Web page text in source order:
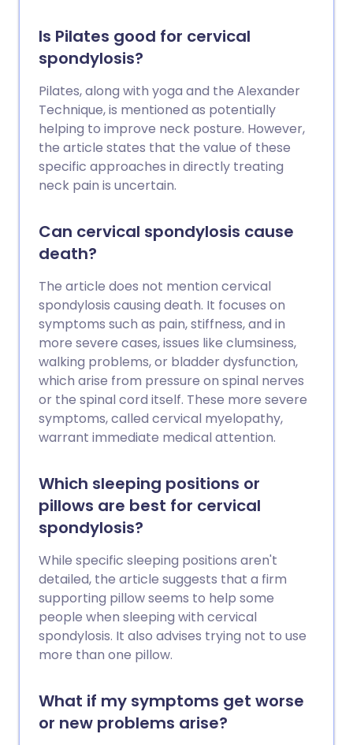
Is Pilates good for cervical
spondylosis?
Pilates, along with yoga and the Alexander
Technique, is mentioned as potentially
helping to improve neck posture. However,
the article states that the value of these
specific approaches in directly treating
neck pain is uncertain.
Can cervical spondylosis cause
death?
The article does not mention cervical
spondylosis causing death. It focuses on
symptoms such as pain, stiffness, and in
more severe cases, issues like clumsiness,
walking problems, or bladder dysfunction,
which arise from pressure on spinal nerves
or the spinal cord itself. These more severe
symptoms, called cervical myelopathy,
warrant immediate medical attention.
Which sleeping positions or
pillows are best for cervical
spondylosis?
While specific sleeping positions aren't
detailed, the article suggests that a firm
supporting pillow seems to help some
people when sleeping with cervical
spondylosis. It also advises trying not to use
more than one pillow.
What if my symptoms get worse
or new problems arise?